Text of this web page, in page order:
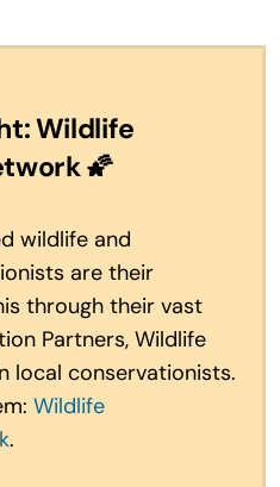
Wildlife
🌠
wildlife and
are their
through their vast
Partners, Wildlife
local conservationists.
Wildlife
.